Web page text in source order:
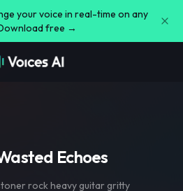
your voice in real-time on any
free →
Echoes
rock heavy guitar gritty